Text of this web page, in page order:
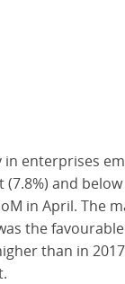
enterprises
and
in April. The
the
than in